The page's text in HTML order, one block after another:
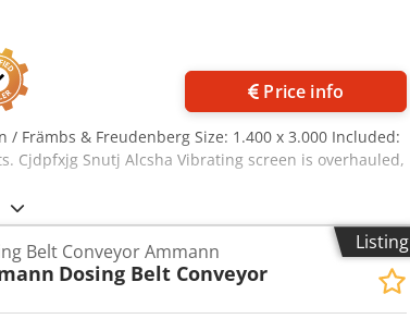
Price info
Främbs & Freudenberg Size: 1.400 x 3.000 Included:
Cjdpfxjg Snutj Alcsha Vibrating screen is overhauled,
Listing
Belt Conveyor Ammann
Dosing Belt Conveyor